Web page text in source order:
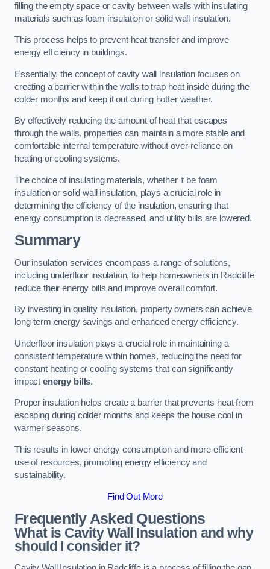
filling the empty space or cavity between walls with insulating
materials such as foam insulation or solid wall insulation.
This process helps to prevent heat transfer and improve
energy efficiency in buildings.
Essentially, the concept of cavity wall insulation focuses on
creating a barrier within the walls to trap heat inside during the
colder months and keep it out during hotter weather.
By effectively reducing the amount of heat that escapes
through the walls, properties can maintain a more stable and
comfortable internal temperature without over-reliance on
heating or cooling systems.
The choice of insulating materials, whether it be foam
insulation or solid wall insulation, plays a crucial role in
determining the efficiency of the insulation, ensuring that
energy consumption is decreased, and utility bills are lowered.
Summary
Our insulation services encompass a range of solutions,
including underfloor insulation, to help homeowners in Radcliffe
reduce their energy bills and improve overall comfort.
By investing in quality insulation, property owners can achieve
long-term energy savings and enhanced energy efficiency.
Underfloor insulation plays a crucial role in maintaining a
consistent temperature within homes, reducing the need for
constant heating or cooling systems that can significantly
impact energy bills.
Proper insulation helps create a barrier that prevents heat from
escaping during colder months and keeps the house cool in
warmer seasons.
This results in lower energy consumption and more efficient
use of resources, promoting energy efficiency and
sustainability.
Find Out More
Frequently Asked Questions
What is Cavity Wall Insulation and why
should I consider it?